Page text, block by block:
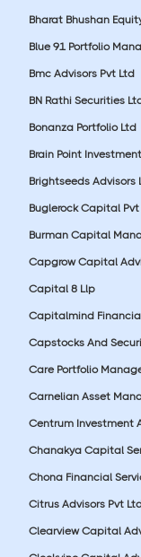
Bharat Bhushan
Blue 91 Portfolio
Bmc Advisors Pvt Ltd
BN Rathi Securities
Bonanza Portfolio Ltd
Brain Point
Brightseeds Advisors
Buglerock Capital
Burman Capital
Capgrow Capital
Capital 8 Llp
Capitalmind
Capstocks And
Care Portfolio
Carnelian Asset
Centrum Investment
Chanakya Capital
Chona Financial
Citrus Advisors Pvt
Clearview Capital